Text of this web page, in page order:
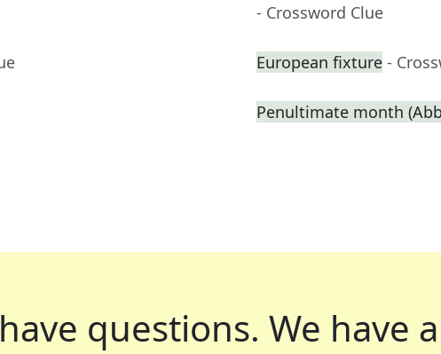
- Crossword Clue
European fixture -
Penultimate month
questions. We have